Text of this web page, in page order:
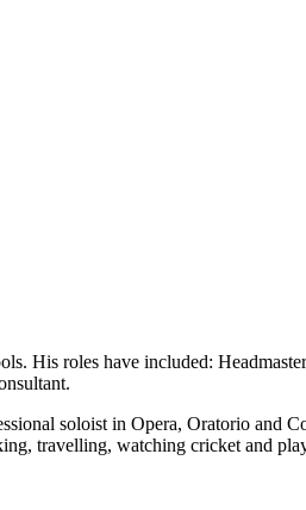
His roles have included:
soloist in Opera, Oratorio
travelling, watching cricket and